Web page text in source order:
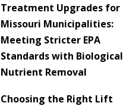
Treatment Upgrades for
Missouri Municipalities:
Meeting Stricter EPA
Standards with Biological
Nutrient Removal
Choosing the Right Lift